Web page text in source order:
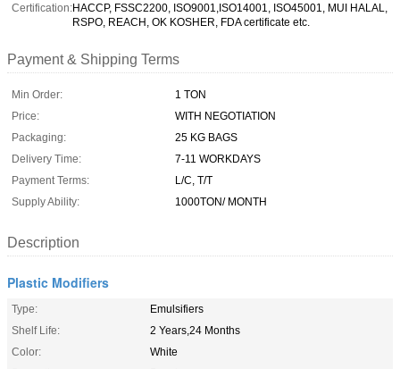
Certification:HACCP, FSSC2200, ISO9001,ISO14001, ISO45001, MUI HALAL,
RSPO, REACH, OK KOSHER, FDA certificate etc.
Payment & Shipping Terms
Min Order:
1 TON
Price:
WITH NEGOTIATION
Packaging:
25 KG BAGS
Delivery Time:
7-11 WORKDAYS
Payment Terms:
L/C, T/T
Supply Ability:
1000TON/ MONTH
Description
Plastic Modifiers
Type:
Emulsifiers
Shelf Life:
2 Years,24 Months
Color:
White